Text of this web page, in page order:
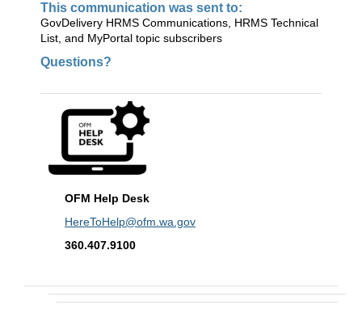
This communication was sent to:
GovDelivery HRMS Communications, HRMS Technical
List, and MyPortal topic subscribers
Questions?
OFM Help Desk
HereToHelp@ofm.wa.gov
360.407.9100